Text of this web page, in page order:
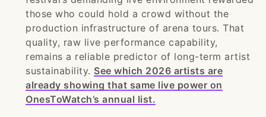
those who could hold a crowd without the
production infrastructure of arena tours. That
quality, raw live performance capability,
remains a reliable predictor of long-term artist
sustainability. See which 2026 artists are
already showing that same live power on
OnesToWatch’s annual list.